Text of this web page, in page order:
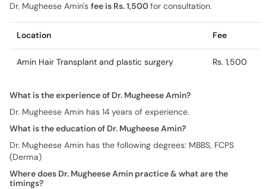
Dr. Mugheese Amin's fee is Rs. 1,500for consultation.
Location Fee
Amin Hair Transplant and plastic surgery Rs. 1,500
What is the experience of Dr. Mugheese Amin?
Dr. Mugheese Amin has 14 years of experience.
What is the education of Dr. Mugheese Amin?
Dr. Mugheese Amin has the following degrees: MBBS, FCPS
(Derma)
Where does Dr. Mugheese Amin practice & what are the
timings?